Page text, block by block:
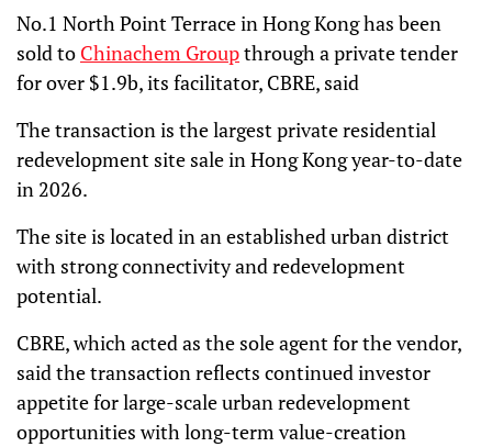
No.1 North Point Terrace in Hong Kong has been
sold to Chinachem Groupthrough a private tender
for over $1.9b, its facilitator, CBRE, said
The transaction is the largest private residential
redevelopment site sale in Hong Kong year-to-date
in 2026.
The site is located in an established urban district
with strong connectivity and redevelopment
potential.
CBRE, which acted as the sole agent for the vendor,
said the transaction reflects continued investor
appetite for large-scale urban redevelopment
opportunities with long-term value-creation